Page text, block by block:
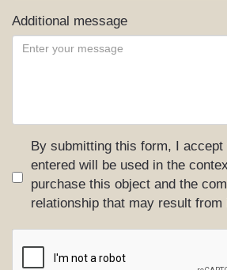
Additional message
By submitting this form, I
entered will be used in the
purchase this object and the
relationship that may result from